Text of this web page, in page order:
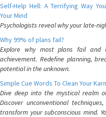
Self-Help Hell: A Terrifying Way
Your Mind
Psychologists reveal why your late-
Why 99% of plans fail?
Explore why most plans fail and
achievement. Redefine planning,
potential in the unknown.
Simple Cue Words To Clean Your
Dive deep into the mystical realm
Discover unconventional
transform your subconscious mind.